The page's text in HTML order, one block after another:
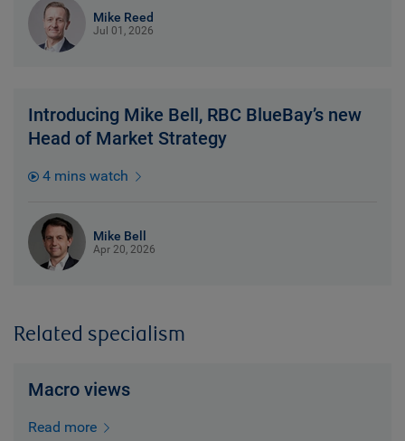
Mike Reed
Jul 01, 2026
Introducing Mike Bell, RBC BlueBay’s new
Head of Market Strategy
4 mins watch
Mike Bell
Apr 20, 2026
Related specialism
Macro views
Read more